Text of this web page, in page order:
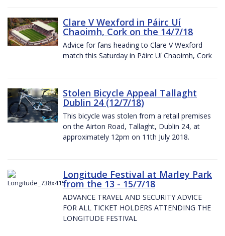
Clare V Wexford in Páirc Uí
Chaoimh, Cork on the 14/7/18
Advice for fans heading to Clare V Wexford
match this Saturday in Páirc Uí Chaoimh, Cork
Stolen Bicycle Appeal Tallaght
Dublin 24 (12/7/18)
This bicycle was stolen from a retail premises
on the Airton Road, Tallaght, Dublin 24, at
approximately 12pm on 11th July 2018.
Longitude Festival at Marley Park
from the 13 - 15/7/18
ADVANCE TRAVEL AND SECURITY ADVICE
FOR ALL TICKET HOLDERS ATTENDING THE
LONGITUDE FESTIVAL